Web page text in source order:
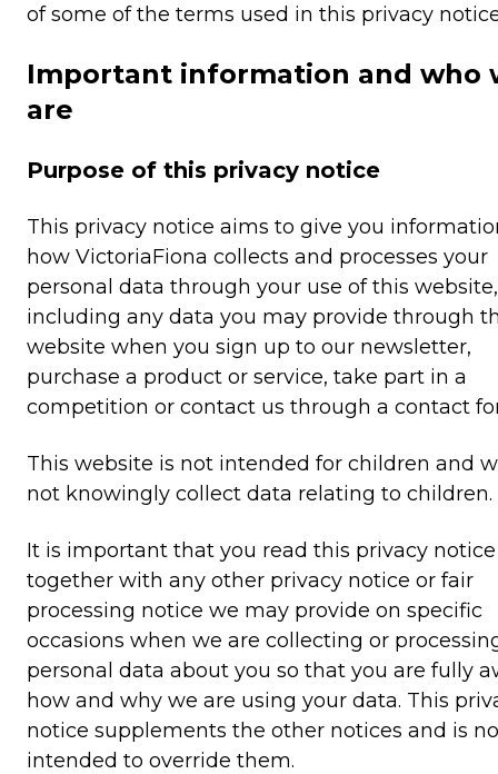
of some of the terms used in this privacy
Important information and who
are
Purpose of this privacy notice
This privacy notice aims to give you
how VictoriaFiona collects and processes your
personal data through your use of this website,
including any data you may provide through
website when you sign up to our newsletter,
purchase a product or service, take part in a
competition or contact us through a contact
This website is not intended for children and
not knowingly collect data relating to children.
It is important that you read this privacy notice
together with any other privacy notice or fair
processing notice we may provide on specific
occasions when we are collecting or
personal data about you so that you are fully
how and why we are using your data. This
notice supplements the other notices and is
intended to override them.